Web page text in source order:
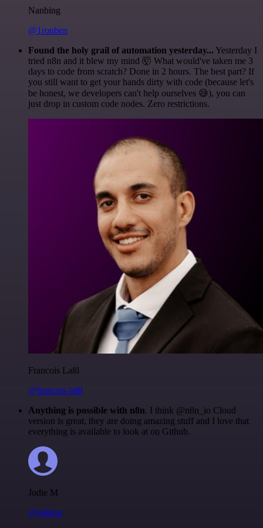
Nanbing
@1ronben
Found the holy grail of automation yesterday... Yesterday I
tried n8n and it blew my mind 🤯 What would've taken me 3
days to code from scratch? Done in 2 hours. The best part? If
you still want to get your hands dirty with code (because let's
be honest, we developers can't help ourselves 😅), you can
just drop in custom code nodes. Zero restrictions.
Francois Laßl
@francois-laßl
Anything is possible with n8n. I think @n8n_io Cloud
version is great, they are doing amazing stuff and I love that
everything is available to look at on Github.
Jodie M
@jodiem